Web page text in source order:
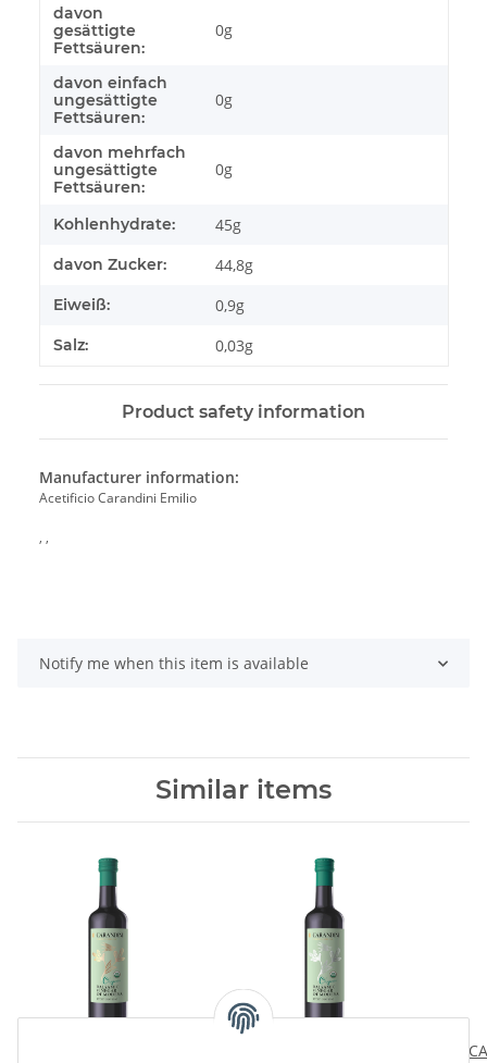
davon
gesättigte
Fettsäuren:
0g
davon einfach
ungesättigte
Fettsäuren:
0g
davon mehrfach
ungesättigte
Fettsäuren:
0g
Kohlenhydrate: 45g
davon Zucker: 44,8g
Eiweiß: 0,9g
Salz: 0,03g
Product safety information
Manufacturer information:
Acetificio Carandini Emilio
, ,
Notify me when this item is available
Similar items